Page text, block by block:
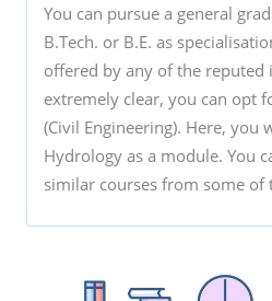
You can pursue a general
B.Tech. or B.E. as
offered by any of the
extremely clear, you can opt
(Civil Engineering). Here, you
Hydrology as a module. You
similar courses from some of